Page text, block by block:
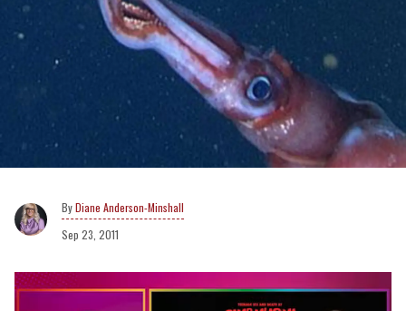
Diane Anderson-Minshall
Sep 23, 2011